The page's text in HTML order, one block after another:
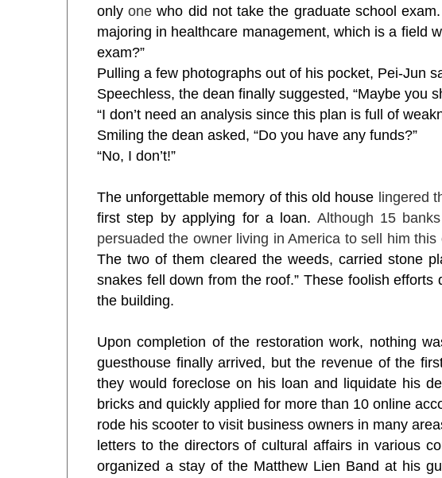
only onewho did not take the graduate school
majoring in healthcare management, which is a field
exam?”
Pulling a few photographs out of his pocket, Pei-Jun
Speechless, the dean finally suggested, “Maybe you
“I don’t need an analysis since this plan is full of
Smiling the dean asked, “Do you have any funds?”
“No, I don’t!”
The unforgettable memory of this old house lingered
first step by applying for a loan. Although 15
persuaded the owner living in America to sell him this
The two of them cleared the weeds, carried stone
snakes fell down from the roof.” These foolish
the building.
Upon completion of the restoration work, nothing
guesthouse finally arrived, but the revenue of the
they would foreclose on his loan and liquidate his
bricks and quickly applied for more than 10 online
rode his scooter to visit business owners in many
letters to the directors of cultural affairs in various
organized a stay of the Matthew Lien Band at his